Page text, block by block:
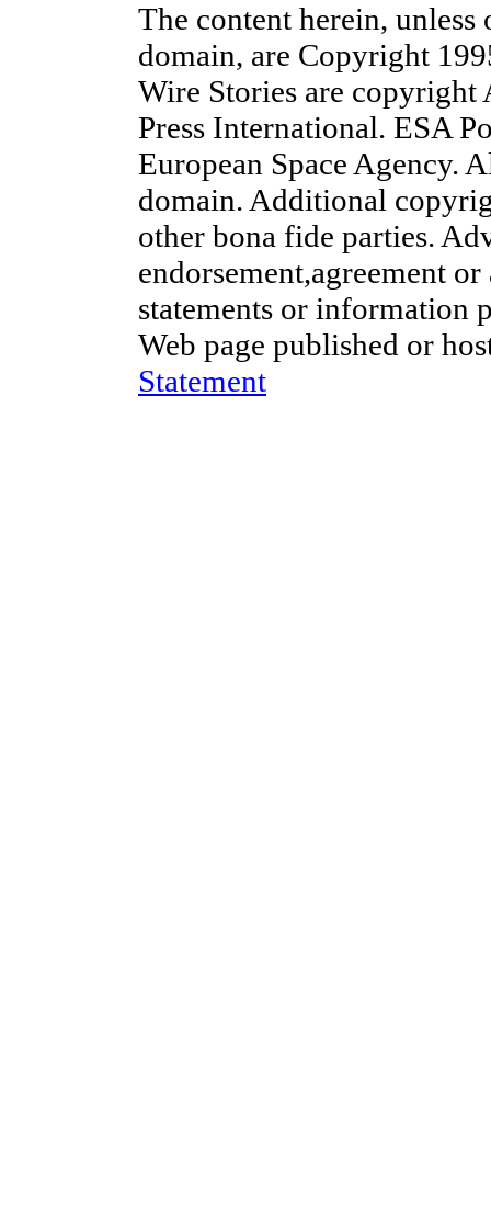
The content herein,
domain, are Copyright
Wire Stories are copyright
Press International. ESA
European Space Agency.
domain. Additional
other bona fide parties.
endorsement,agreement
statements or information
Web page published or
Statement